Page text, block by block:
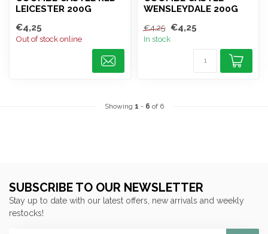
LEICESTER 200G
€4,25
Out of stock online
WENSLEYDALE 200G
€4,25 €4,25
In stock
Showing 1 - 6 of 6
SUBSCRIBE TO OUR NEWSLETTER
Stay up to date with our latest offers, new arrivals and weekly
restocks!